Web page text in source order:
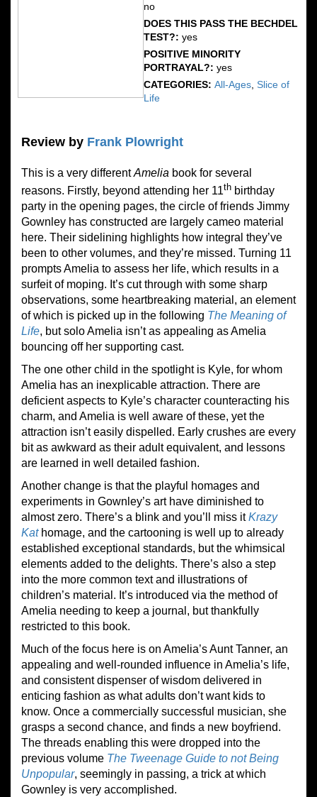
no
DOES THIS PASS THE BECHDEL
TEST?: yes
POSITIVE MINORITY
PORTRAYAL?: yes
CATEGORIES: All-Ages, Slice of
Life
Review by Frank Plowright
This is a very differentAmelia book for several
reasons. Firstly, beyond attending her 11th birthday
party in the opening pages, the circle of friends Jimmy
Gownley has constructed are largely cameo material
here. Their sidelining highlights how integral they’ve
been to other volumes, and they’re missed. Turning 11
prompts Amelia to assess her life, which results in a
surfeit of moping. It’s cut through with some sharp
observations, some heartbreaking material, an element
of which is picked up in the following The Meaning of
Life, but solo Amelia isn’t as appealing as Amelia
bouncing off her supporting cast.
The one other child in the spotlight is Kyle, for whom
Amelia has an inexplicable attraction. There are
deficient aspects to Kyle’s character counteracting his
charm, and Amelia is well aware of these, yet the
attraction isn’t easily dispelled. Early crushes are every
bit as awkward as their adult equivalent, and lessons
are learned in well detailed fashion.
Another change is that the playful homages and
experiments in Gownley’s art have diminished to
almost zero. There’s a blink and you’ll miss itKrazy
Kathomage, and the cartooning is well up to already
established exceptional standards, but the whimsical
elements added to the delights. There’s also a step
into the more common text and illustrations of
children’s material. It’s introduced via the method of
Amelia needing to keep a journal, but thankfully
restricted to this book.
Much of the focus here is on Amelia’s Aunt Tanner, an
appealing and well-rounded influence in Amelia’s life,
and consistent dispenser of wisdom delivered in
enticing fashion as what adults don’t want kids to
know. Once a commercially successful musician, she
grasps a second chance, and finds a new boyfriend.
The threads enabling this were dropped into the
previous volume The Tweenage Guide to not Being
Unpopular, seemingly in passing, a trick at which
Gownley is very accomplished.